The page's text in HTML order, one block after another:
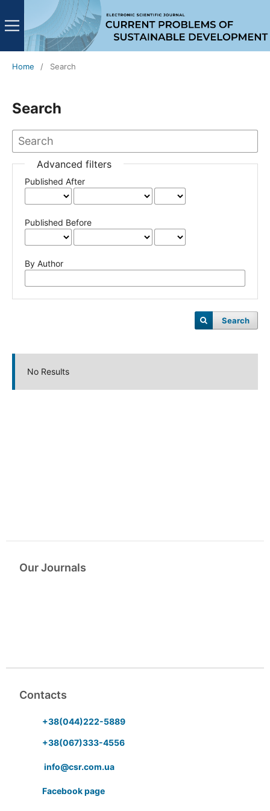
Home / Search
Search
Advanced filters
Published After
Published Before
By Author
Search
No Results
Our Journals
Contacts
+38(044)222-5889
+38(067)333-4556
info@csr.com.ua
Facebook page